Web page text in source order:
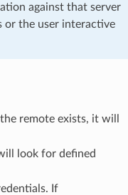
against that server
or the user interactive
remote exists, it will
look for defined
If